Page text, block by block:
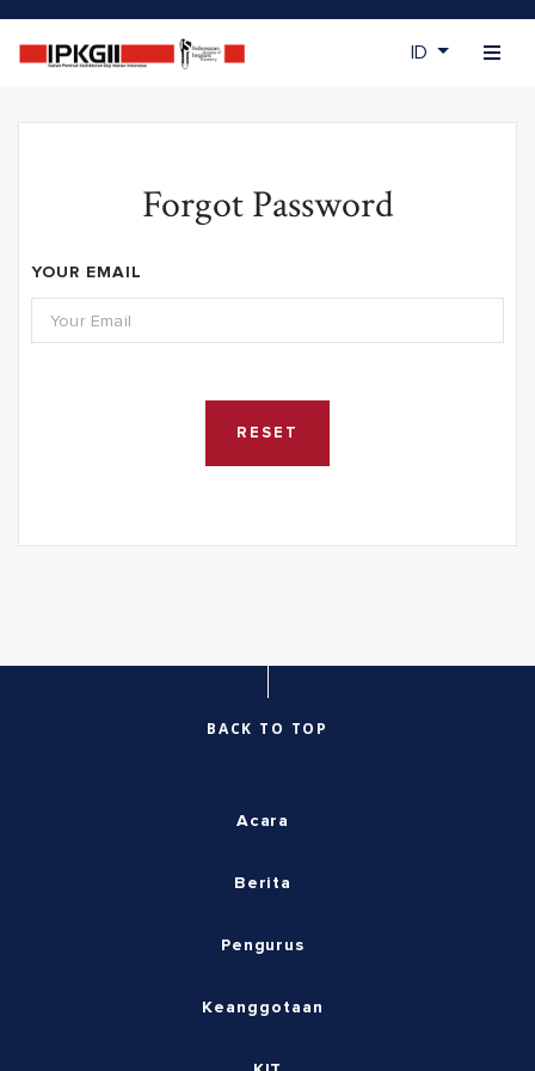
ID
Forgot Password
YOUR EMAIL
RESET
BACK TO TOP
Acara
Berita
Pengurus
Keanggotaan